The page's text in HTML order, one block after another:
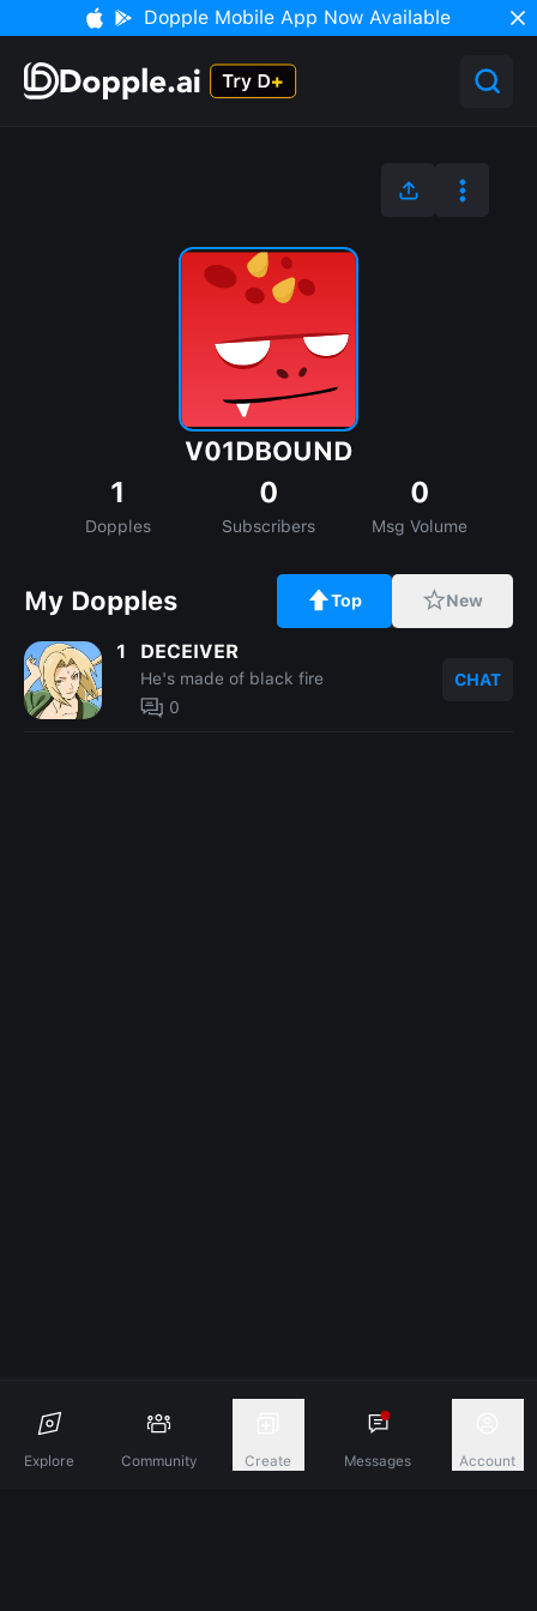
Explore Community Create Messages Account
Dopple Mobile App Now Available
V01DBOUND
1
Dopples
0
Subscribers
0
Msg Volume
My Dopples Top New
1 DECEIVER
He's made of black fire
0
CHAT
Discover A New Dimension Of Connection.